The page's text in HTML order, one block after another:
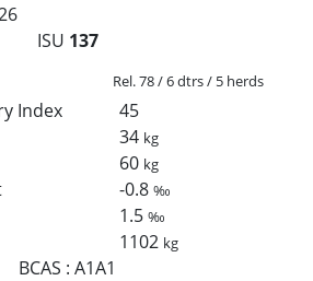
ISU 137
Rel. 78 / 6 dtrs / 5 herds
Index
45
34 kg
60 kg
-0.8‰
1.5‰
1102 kg
BCAS :A1A1